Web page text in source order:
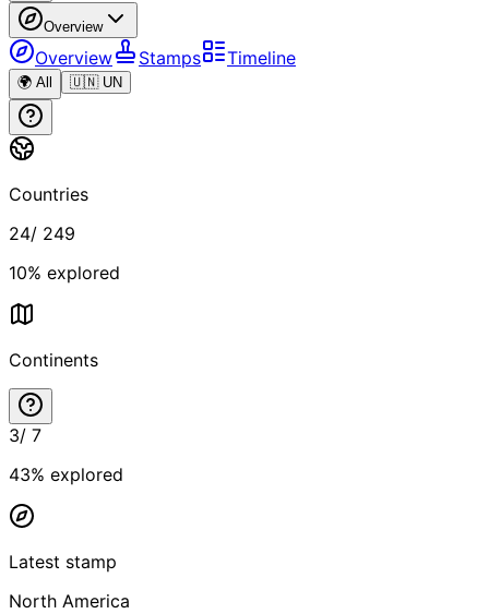
Overview
Overview Stamps Timeline
🌍 All 🇺🇳 UN
Countries
24/ 249
10% explored
Continents
3/ 7
43% explored
Latest stamp
North America